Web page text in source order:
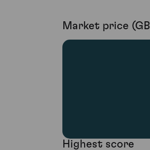
Market price
Highest score